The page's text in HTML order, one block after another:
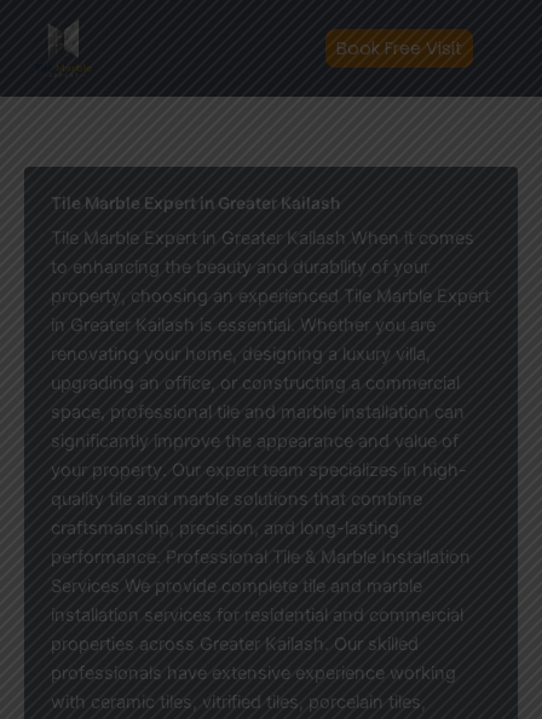
content
Book Free Visit
Tile Marble Expert in Greater Kailash
Tile Marble Expert in Greater Kailash When it comes
to enhancing the beauty and durability of your
property, choosing an experienced Tile Marble Expert
in Greater Kailash is essential. Whether you are
renovating your home, designing a luxury villa,
upgrading an office, or constructing a commercial
space, professional tile and marble installation can
significantly improve the appearance and value of
your property. Our expert team specializes in high-
quality tile and marble solutions that combine
craftsmanship, precision, and long-lasting
performance. Professional Tile & Marble Installation
Services We provide complete tile and marble
installation services for residential and commercial
properties across Greater Kailash. Our skilled
professionals have extensive experience working
with ceramic tiles, vitrified tiles, porcelain tiles,